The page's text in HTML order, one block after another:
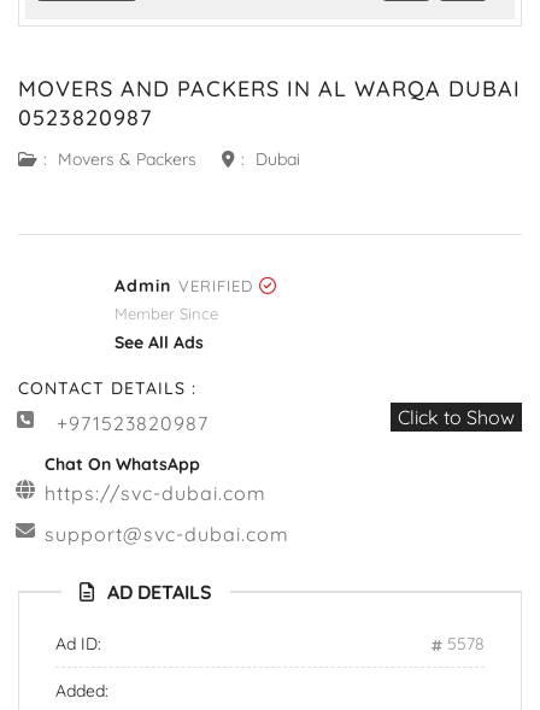
Previous
Next
MOVERS AND PACKERS IN AL WARQA DUBAI
0523820987
: Movers & Packers : Dubai
Admin VERIFIED
Member Since
See All Ads
CONTACT DETAILS :
+971523820987 Click to Show
Chat On WhatsApp
https://svc-dubai.com
support@svc-dubai.com
AD DETAILS
Ad ID: 5578
Added: